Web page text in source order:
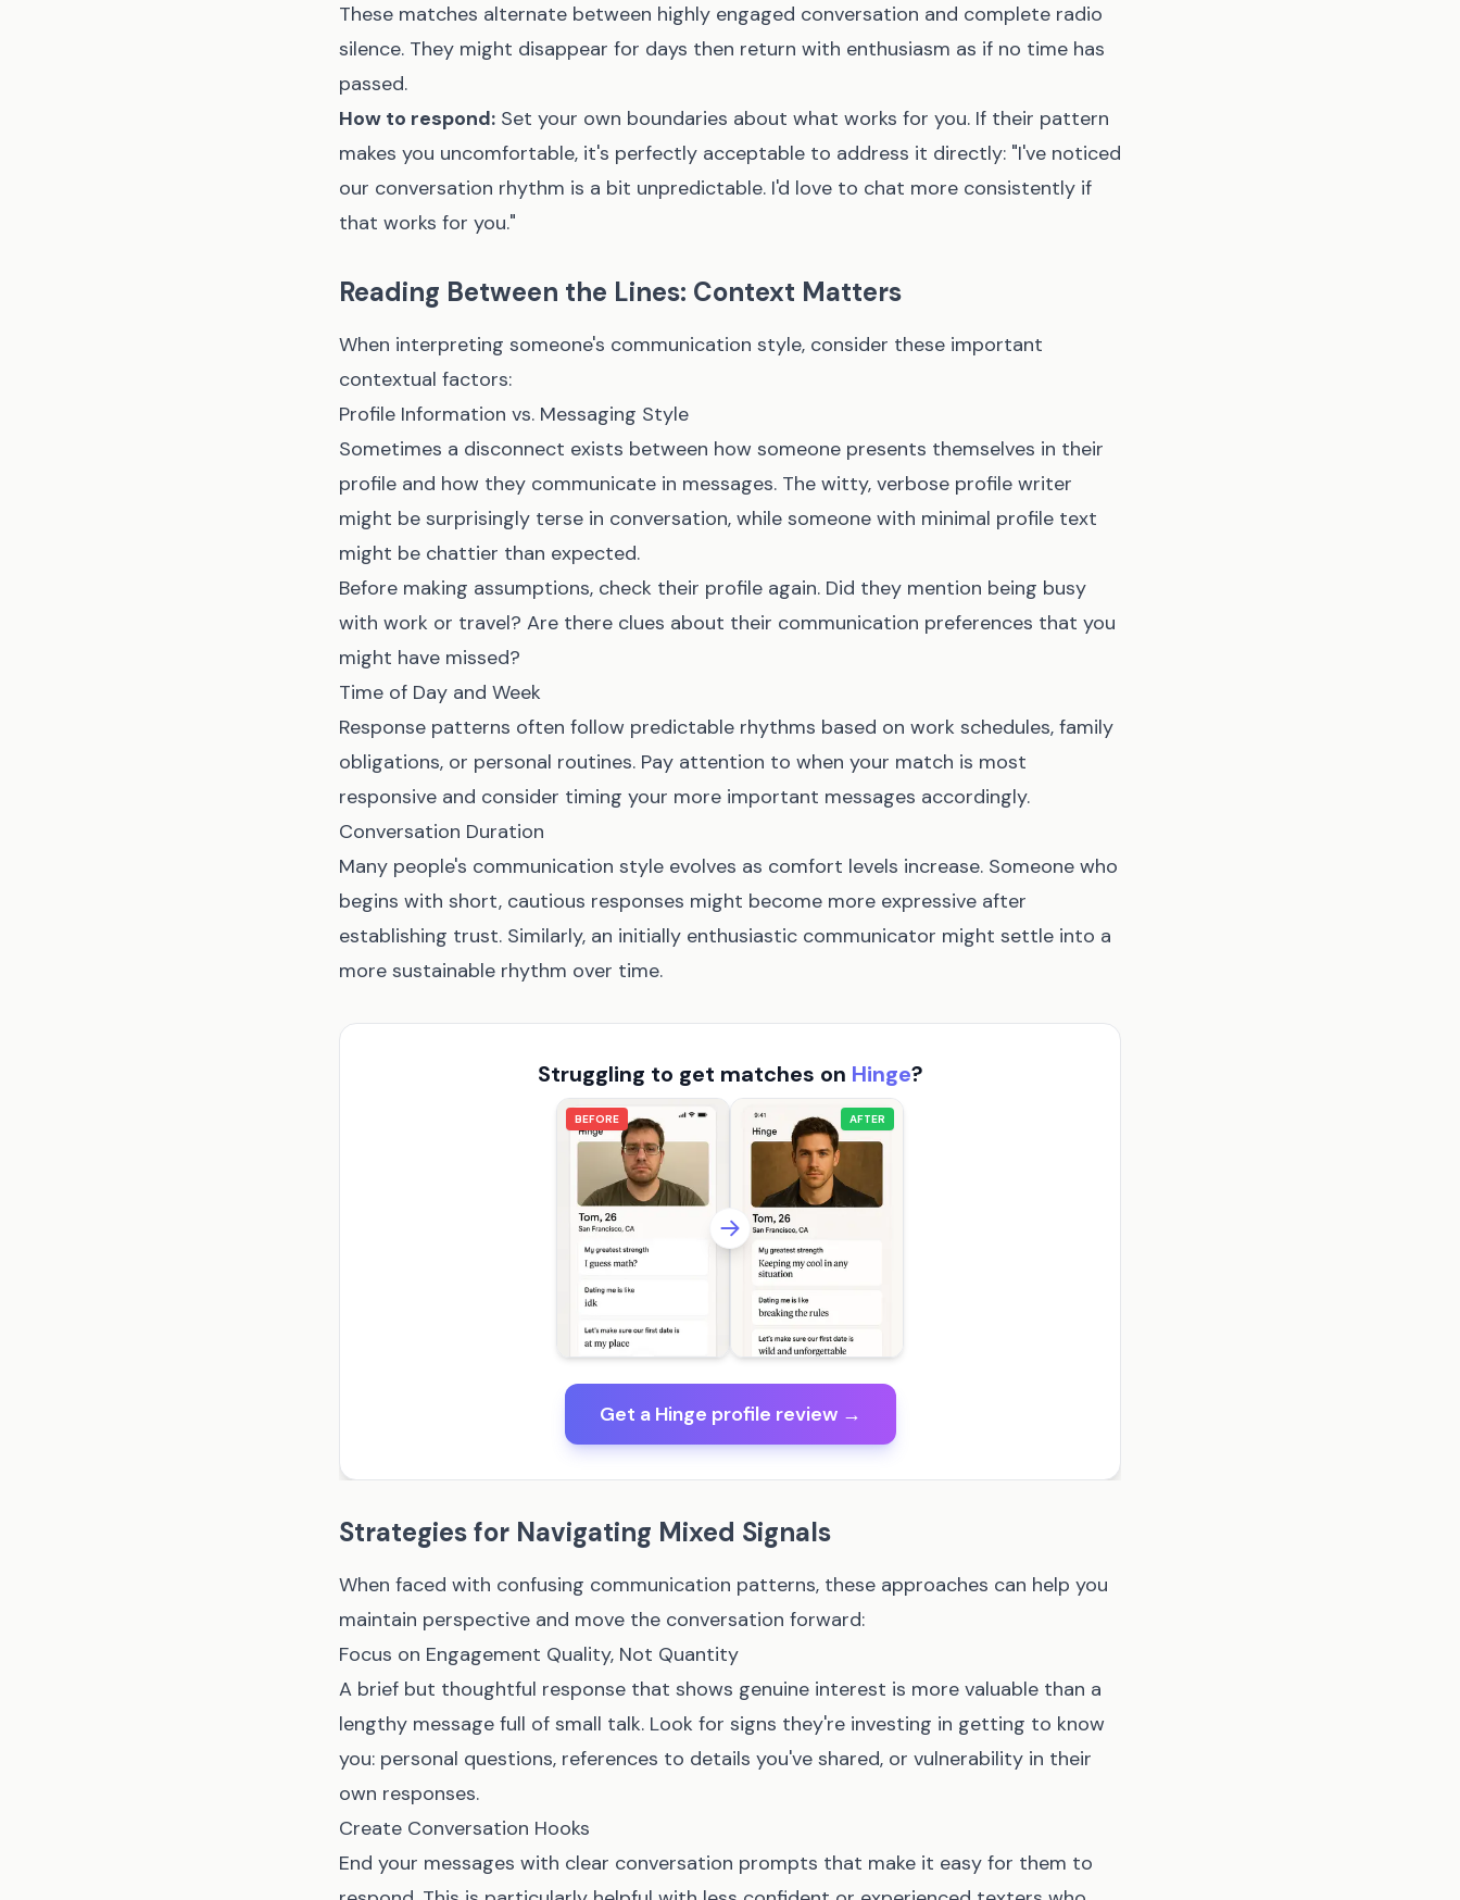
These matches alternate between highly engaged conversation and complete radio
silence. They might disappear for days then return with enthusiasm as if no time has
passed.
How to respond: Set your own boundaries about what works for you. If their pattern
makes you uncomfortable, it's perfectly acceptable to address it directly: "I've noticed
our conversation rhythm is a bit unpredictable. I'd love to chat more consistently if
that works for you."
Reading Between the Lines: Context Matters
When interpreting someone's communication style, consider these important
contextual factors:
Profile Information vs. Messaging Style
Sometimes a disconnect exists between how someone presents themselves in their
profile and how they communicate in messages. The witty, verbose profile writer
might be surprisingly terse in conversation, while someone with minimal profile text
might be chattier than expected.
Before making assumptions, check their profile again. Did they mention being busy
with work or travel? Are there clues about their communication preferences that you
might have missed?
Time of Day and Week
Response patterns often follow predictable rhythms based on work schedules, family
obligations, or personal routines. Pay attention to when your match is most
responsive and consider timing your more important messages accordingly.
Conversation Duration
Many people's communication style evolves as comfort levels increase. Someone who
begins with short, cautious responses might become more expressive after
establishing trust. Similarly, an initially enthusiastic communicator might settle into a
more sustainable rhythm over time.
Struggling to get matches on Hinge?
BEFORE AFTER
Get a Hinge profile review →
Strategies for Navigating Mixed Signals
When faced with confusing communication patterns, these approaches can help you
maintain perspective and move the conversation forward:
Focus on Engagement Quality, Not Quantity
A brief but thoughtful response that shows genuine interest is more valuable than a
lengthy message full of small talk. Look for signs they're investing in getting to know
you: personal questions, references to details you've shared, or vulnerability in their
own responses.
Create Conversation Hooks
End your messages with clear conversation prompts that make it easy for them to